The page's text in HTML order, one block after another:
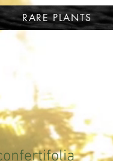
RARE PLANTS